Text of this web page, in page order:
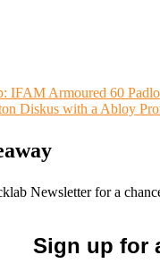
IFAM Armoured 60
Diskus with a Abloy
Newsletter for a
Sign up for